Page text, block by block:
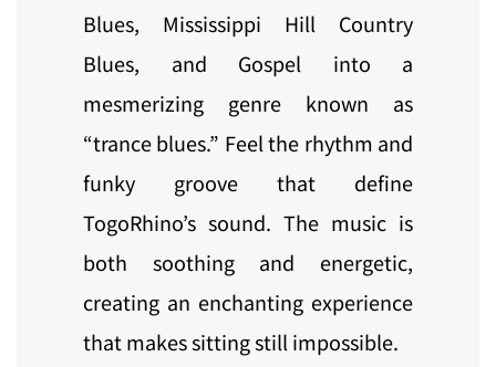
Blues, Mississippi Hill Country
Blues, and Gospel into a
mesmerizing genre known as
“trance blues.” Feel the rhythm and
funky groove that define
TogoRhino’s sound. The music is
both soothing and energetic,
creating an enchanting experience
that makes sitting still impossible.